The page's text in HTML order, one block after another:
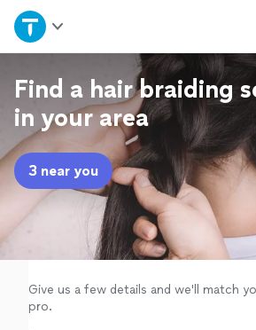
Home
Explore Services
Join as a pro
Sign up
Find a hair braiding
in your area
3 near you
Give us a few details and we'll match
pro.